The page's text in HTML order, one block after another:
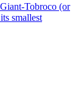
Tobroco (or
smallest